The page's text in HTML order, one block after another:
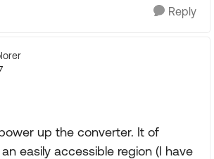
Reply
up the converter. It of
easily accessible region (I have